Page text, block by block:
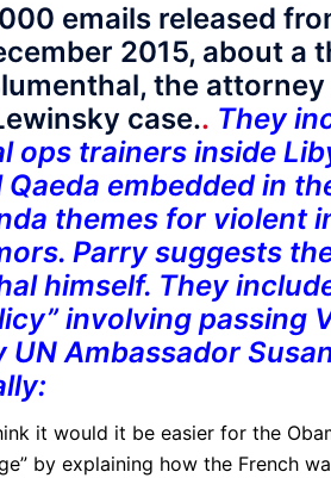
emails released
2015, about
the
case.. They
ops trainers inside
Qaeda embedded in
themes for violent
Parry suggests
himself. They
involving passing
UN Ambassador
it would it be easier for the
by explaining how the French